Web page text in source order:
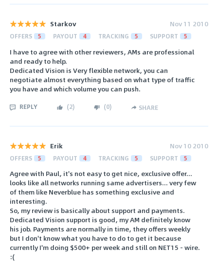
Starkov Nov 11 2010
OFFERS 5 PAYOUT 4 TRACKING 5 SUPPORT 5
I have to agree with other reviewers, AMs are professional
and ready to help.
Dedicated Vision is Very flexible network, you can
negotiate almost everything based on what type of traffic
you have and which volume you can push.
REPLY (2) (0) SHARE
Erik Nov 10 2010
OFFERS 5 PAYOUT 4 TRACKING 5 SUPPORT 5
Agree with Paul, it's not easy to get nice, exclusive offer...
looks like all networks running same advertisers... very few
of them like Neverblue has something exclusive and
interesting.
So, my review is basically about support and payments.
Dedicated Vision support is good, my AM definitely know
his job. Payments are normally in time, they offers weekly
but I don't know what you have to do to get it because
currently I'm doing $500+ per week and still on NET15 - wire.
:(